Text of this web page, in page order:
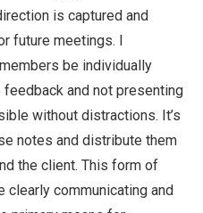
is captured and
future meetings. I
be individually
and not presenting
without distractions. It’s
notes and distribute them
the client. This form of
clearly communicating and